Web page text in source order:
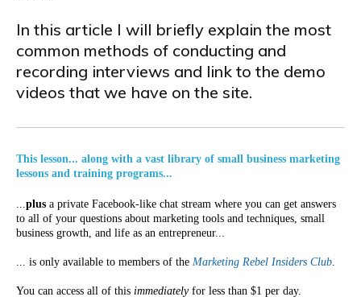
In this article I will briefly explain the most
common methods of conducting and
recording interviews and link to the demo
videos that we have on the site.
This lesson... along with a vast library of small business marketing
lessons and training programs...
...plus a private Facebook-like chat stream where you can get answers
to all of your questions about marketing tools and techniques, small
business growth, and life as an entrepreneur...
... is only available to members of the Marketing Rebel Insiders Club.
You can access all of this immediatelyfor less than $1 per day.